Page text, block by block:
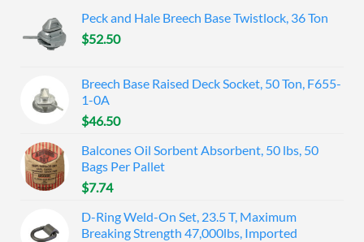
Peck and Hale Breech Base Twistlock, 36 Ton
$52.50
Breech Base Raised Deck Socket, 50 Ton, F655-
1-0A
$46.50
Balcones Oil Sorbent Absorbent, 50 lbs, 50
Bags Per Pallet
$7.74
D-Ring Weld-On Set, 23.5 T, Maximum
Breaking Strength 47,000lbs, Imported